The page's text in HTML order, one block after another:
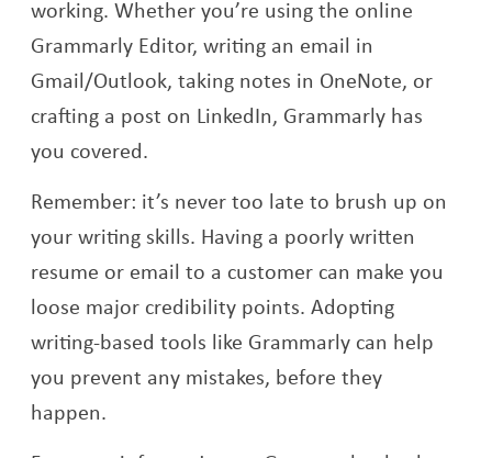
working. Whether you’re using the online
Grammarly Editor, writing an email in
Gmail/Outlook, taking notes in OneNote, or
crafting a post on LinkedIn, Grammarly has
you covered.
Remember: it’s never too late to brush up on
your writing skills. Having a poorly written
resume or email to a customer can make you
loose major credibility points. Adopting
writing-based tools like Grammarly can help
you prevent any mistakes, before they
happen.